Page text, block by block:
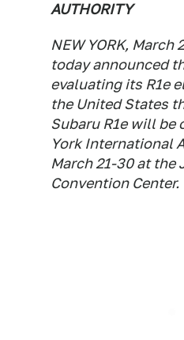
AUTHORITY
NEW YORK, March
today announced
evaluating its R1e
the United States
Subaru R1e will be
York International
March 21-30 at the
Convention Center.